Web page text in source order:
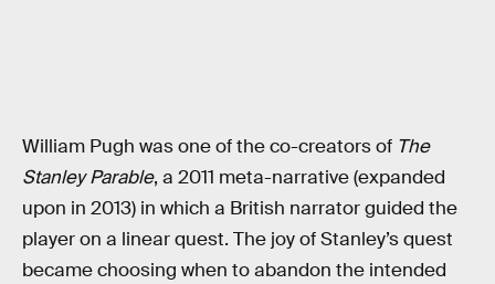
William Pugh was one of the co-creators of The
Stanley Parable, a 2011 meta-narrative (expanded
upon in 2013) in which a British narrator guided the
player on a linear quest. The joy of Stanley’s quest
became choosing when to abandon the intended